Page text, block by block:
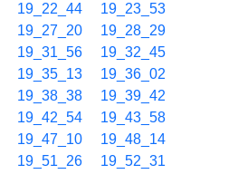
19_22_44
19_23_53
19_27_20
19_28_29
19_31_56
19_32_45
19_35_13
19_36_02
19_38_38
19_39_42
19_42_54
19_43_58
19_47_10
19_48_14
19_51_26
19_52_31